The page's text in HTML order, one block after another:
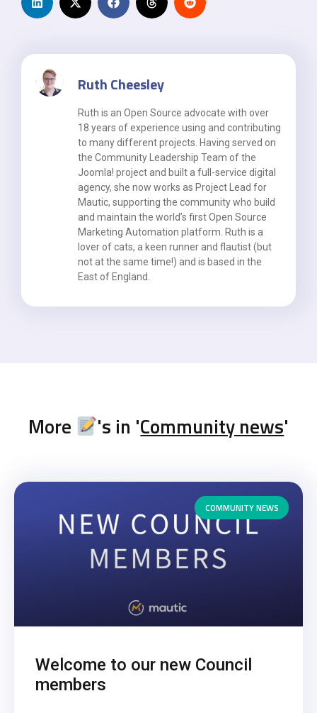
Ruth Cheesley
Ruth is an Open Source advocate with over
18 years of experience using and contributing
to many different projects. Having served on
the Community Leadership Team of the
Joomla! project and built a full-service digital
agency, she now works as Project Lead for
Mautic, supporting the community who build
and maintain the world’s first Open Source
Marketing Automation platform. Ruth is a
lover of cats, a keen runner and flautist (but
not at the same time!) and is based in the
East of England.
More 's in 'Community news'
COMMUNITY NEWS
Welcome to our new Council
members